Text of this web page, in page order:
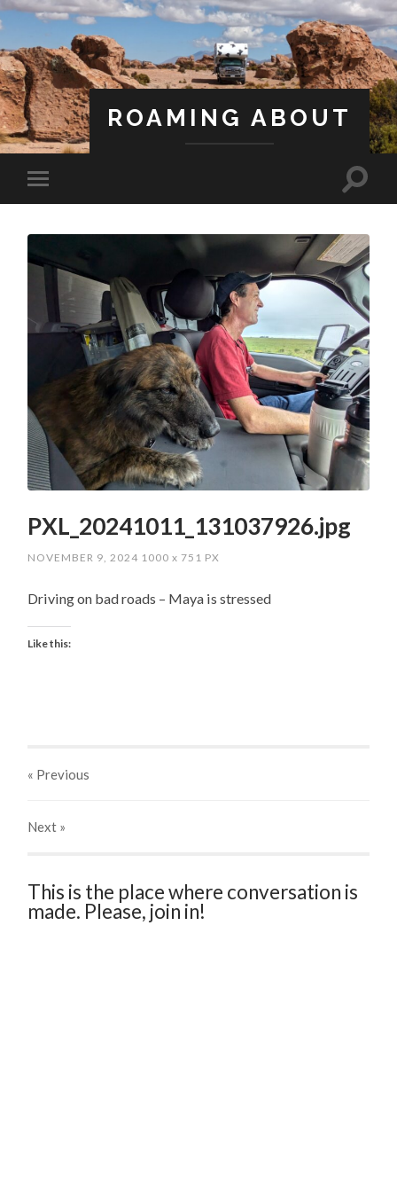
ROAMING ABOUT
PXL_20241011_131037926.jpg
NOVEMBER 9, 2024 1000x 751 PX
Driving on bad roads – Maya is stressed
Like this:
« Previous
Next »
This is the place where conversation is
made. Please, join in!